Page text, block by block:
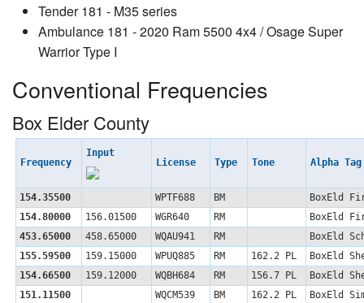
Tender 181 - M35 series
Ambulance 181 - 2020 Ram 5500 4x4 / Osage Super
Warrior Type I
Conventional Frequencies
Box Elder County
Frequency
Input
License
Type Tone Alpha
154.35500 WPTF688 BM
BoxEld
154.80000
156.01500 WGR640 RM
BoxEld
453.65000
458.65000 WQAU941 RM
BoxEld
155.59500
159.15000 WPUQ885 RM 162.2 PL
BoxEld
154.66500
159.12000 WQBH684 RM 156.7 PL
BoxEld
151.11500
WQCM539 BM 162.2 PL
BoxEld